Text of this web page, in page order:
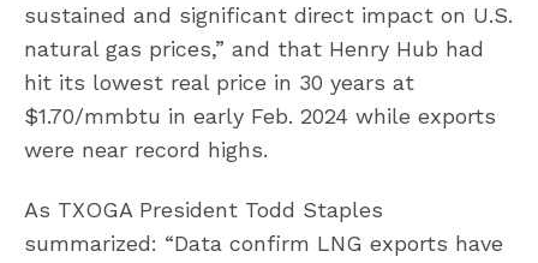
sustained and significant direct impact on U.S.
natural gas prices,” and that Henry Hub had
hit its lowest real price in 30 years at
$1.70/mmbtu in early Feb. 2024 while exports
were near record highs.
As TXOGA President Todd Staples
summarized: “Data confirm LNG exports have